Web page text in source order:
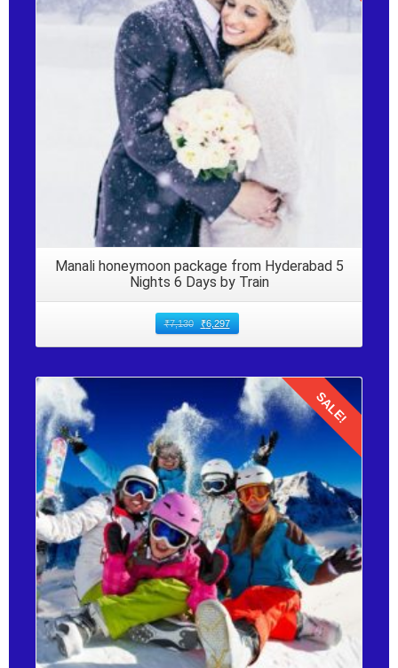
Details
Manali honeymoon package from Hyderabad 5
Nights 6 Days by Train
₹7,130 ₹6,297
Details
SALE!